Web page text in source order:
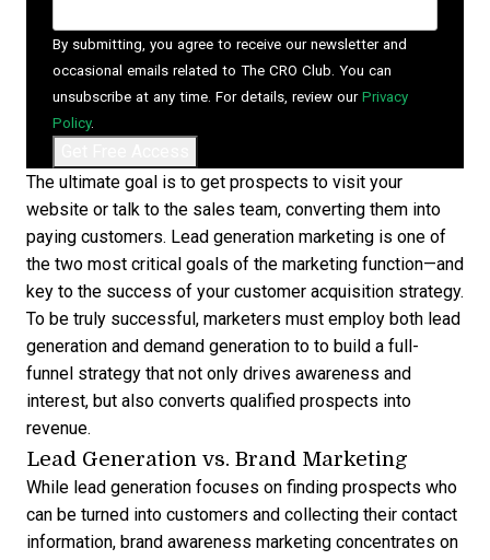
By submitting, you agree to receive our newsletter and
occasional emails related to The CRO Club. You can
unsubscribe at any time. For details, review our Privacy
Policy.
The ultimate goal is to get prospects to visit your
website or talk to the sales team, converting them into
paying customers. Lead generation marketing is one of
the two most critical goals of the marketing function—and
key to the success of your customer acquisition strategy.
To be truly successful, marketers must employ both lead
generation and demand generation to to build a full-
funnel strategy that not only drives awareness and
interest, but also converts qualified prospects into
revenue.
Lead Generation vs. Brand Marketing
While lead generation focuses on finding prospects who
can be turned into customers and collecting their contact
information, brand awareness marketing concentrates on